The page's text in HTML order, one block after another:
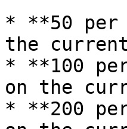
* **50 per
the
* **100
on the
* **200